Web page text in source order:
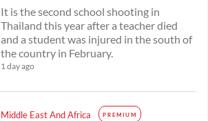
It is the second school shooting in
Thailand this year after a teacher died
and a student was injured in the south of
the country in February.
1 day ago
Middle East And Africa PREMIUM